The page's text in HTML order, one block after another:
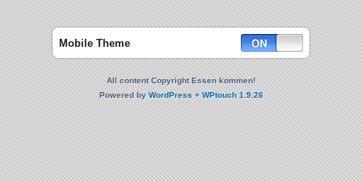
Mobile Theme
All content Copyright Essen kommen!
Powered byWordPress+WPtouch 1.9.26